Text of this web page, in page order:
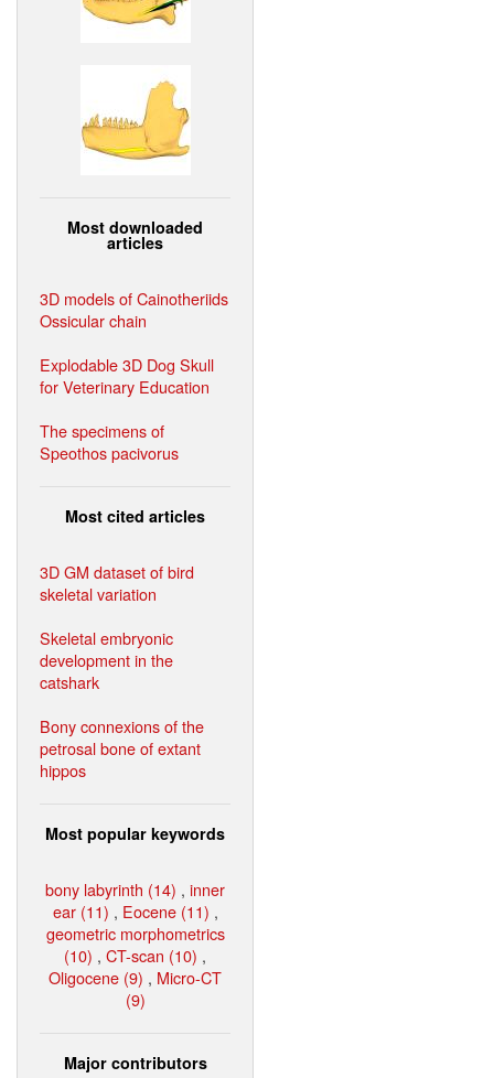
Most downloaded
articles
3D models of Cainotheriids
Ossicular chain
Explodable 3D Dog Skull
for Veterinary Education
The specimens of
Speothos pacivorus
Most cited articles
3D GM dataset of bird
skeletal variation
Skeletal embryonic
development in the
catshark
Bony connexions of the
petrosal bone of extant
hippos
Most popular keywords
bony labyrinth (14) , inner
ear (11) , Eocene (11) ,
geometric morphometrics
(10) , CT-scan (10) ,
Oligocene (9) , Micro-CT
(9)
Major contributors